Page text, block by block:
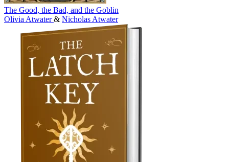
The Good, the Bad, and the Goblin
Olivia Atwater& Nicholas Atwater